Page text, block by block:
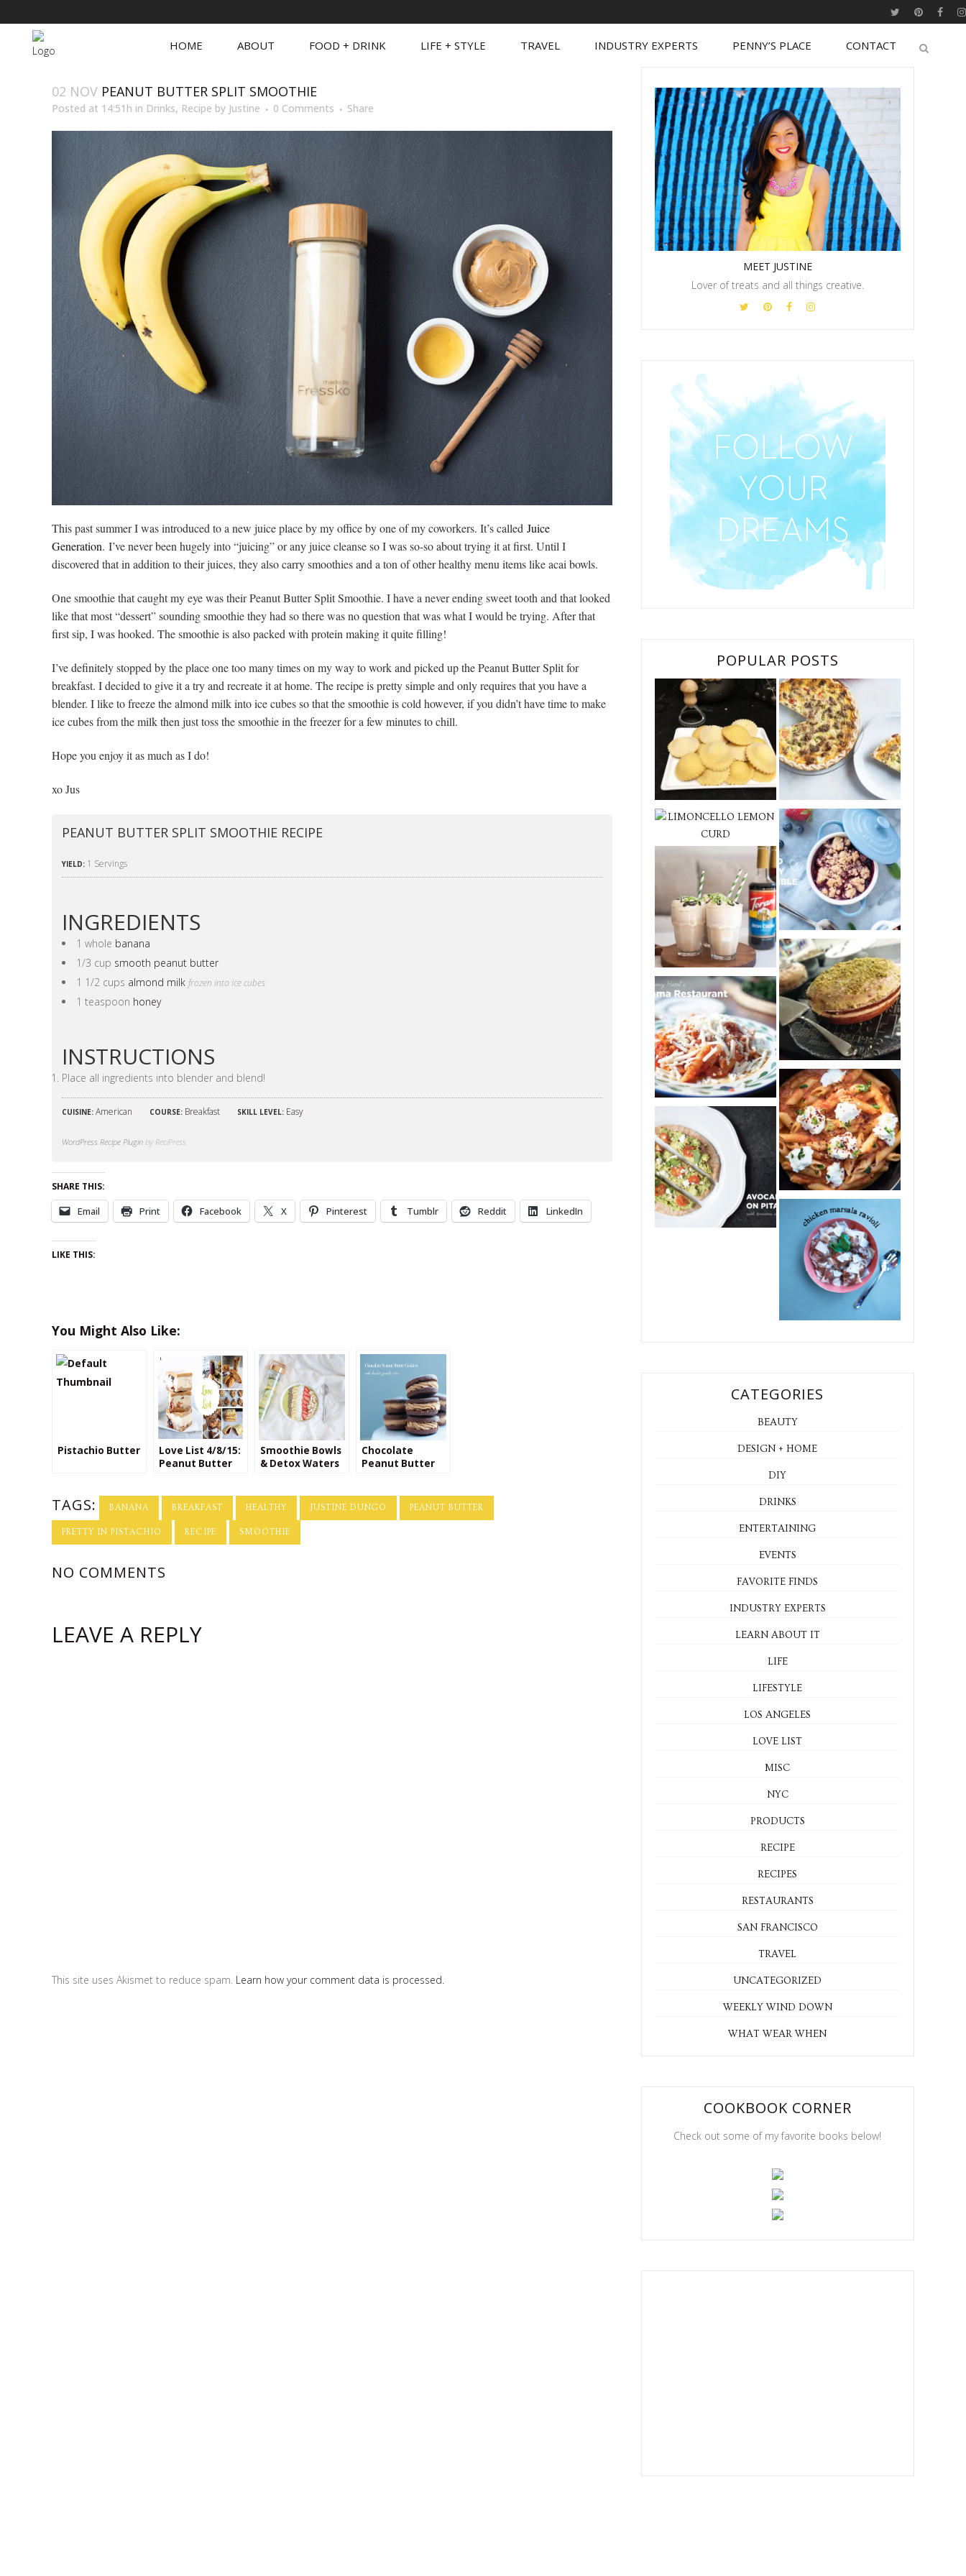
HOME ABOUT FOOD + DRINK LIFE + STYLE TRAVEL INDUSTRY EXPERTS PENNY’S PLACE CONTACT
02 NOV PEANUT BUTTER SPLIT SMOOTHIE
Posted at 14:51h in Drinks, Recipe by Justine 0 Comments Share
This past summer I was introduced to a new juice place by my office by one of my coworkers. It’s called Juice
Generation. I’ve never been hugely into “juicing” or any juice cleanse so I was so-so about trying it at first. Until I
discovered that in addition to their juices, they also carry smoothies and a ton of other healthy menu items like acai bowls.
One smoothie that caught my eye was their Peanut Butter Split Smoothie. I have a never ending sweet tooth and that looked
like that most “dessert” sounding smoothie they had so there was no question that was what I would be trying. After that
first sip, I was hooked. The smoothie is also packed with protein making it quite filling!
I’ve definitely stopped by the place one too many times on my way to work and picked up the Peanut Butter Split for
breakfast. I decided to give it a try and recreate it at home. The recipe is pretty simple and only requires that you have a
blender. I like to freeze the almond milk into ice cubes so that the smoothie is cold however, if you didn’t have time to make
ice cubes from the milk then just toss the smoothie in the freezer for a few minutes to chill.
Hope you enjoy it as much as I do!
xo Jus
PEANUT BUTTER SPLIT SMOOTHIE RECIPE
YIELD: 1 Servings
INGREDIENTS
1 whole banana
1/3 cup smooth peanut butter
1 1/2 cups almond milk frozen into ice cubes
1 teaspoon honey
INSTRUCTIONS
Place all ingredients into blender and blend!
CUISINE: American COURSE: Breakfast SKILL LEVEL: Easy
WordPress Recipe Plugin by ReciPress
SHARE THIS:
Email Print Facebook X Pinterest Tumblr Reddit LinkedIn
LIKE THIS:
You Might Also Like:
Pistachio Butter
Love List 4/8/15:
Peanut Butter
Smoothie Bowls
& Detox Waters
Chocolate
Peanut Butter
TAGS: BANANA BREAKFAST HEALTHY JUSTINE DUNGO PEANUT BUTTER
PRETTY IN PISTACHIO RECIPE SMOOTHIE
NO COMMENTS
LEAVE A REPLY
This site uses Akismet to reduce spam. Learn how your comment data is processed.
MEET JUSTINE
Lover of treats and all things creative.
POPULAR POSTS
CATEGORIES
BEAUTY
DESIGN + HOME
DIY
DRINKS
ENTERTAINING
EVENTS
FAVORITE FINDS
INDUSTRY EXPERTS
LEARN ABOUT IT
LIFE
LIFESTYLE
LOS ANGELES
LOVE LIST
MISC
NYC
PRODUCTS
RECIPE
RECIPES
RESTAURANTS
SAN FRANCISCO
TRAVEL
UNCATEGORIZED
WEEKLY WIND DOWN
WHAT WEAR WHEN
COOKBOOK CORNER
Check out some of my favorite books below!